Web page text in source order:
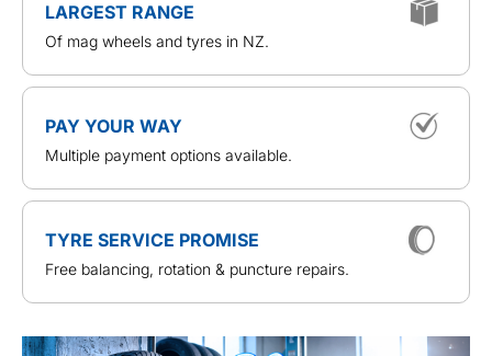
LARGEST RANGE
Of mag wheels and tyres in NZ.
PAY YOUR WAY
Multiple payment options available.
TYRE SERVICE PROMISE
Free balancing, rotation & puncture repairs.